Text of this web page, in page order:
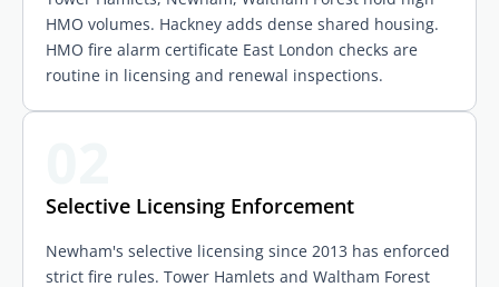
HMO volumes. Hackney adds dense shared housing.
HMO fire alarm certificate East London checks are
routine in licensing and renewal inspections.
Selective Licensing Enforcement
Newham's selective licensing since 2013 has enforced
strict fire rules. Tower Hamlets and Waltham Forest